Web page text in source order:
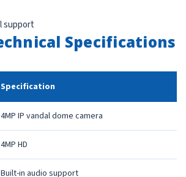
support
Specifications
Specification
4MP IP vandal dome camera
4MP HD
Built-in audio support